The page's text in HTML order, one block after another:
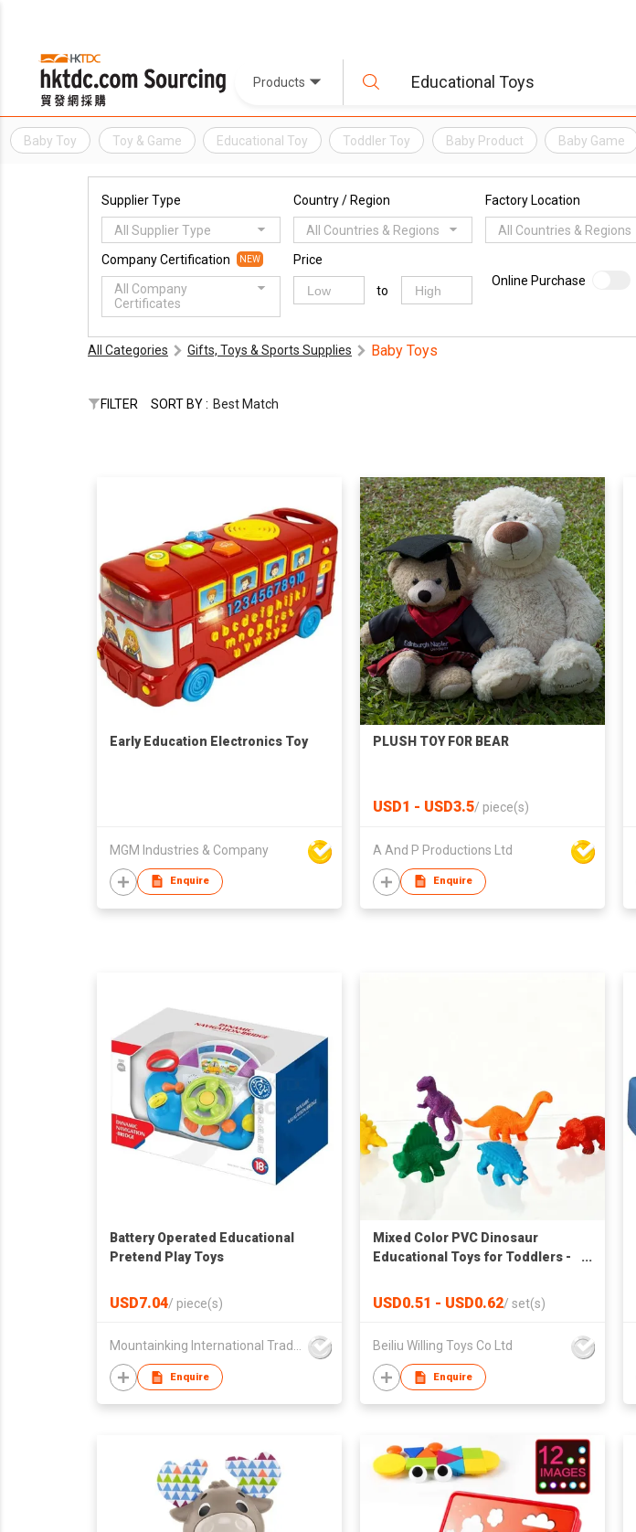
Products
Baby Toy Toy & Game Educational Toy Toddler Toy Baby Product Baby Game
Supplier Type
All Supplier Type
Country / Region
All Countries & Regions
Factory Location
All Countries & Regions
Company Certification NEW
All Company
Certificates
Price
to
Online Purchase
All Categories Gifts, Toys & Sports Supplies Baby Toys
FILTER SORT BY : Best Match
Early Education Electronics Toy
MGM Industries & Company
Enquire
PLUSH TOY FOR BEAR
USD1 - USD3.5/ piece(s)
A And P Productions Ltd
Enquire
Battery Operated Educational
Pretend Play Toys
USD7.04/ piece(s)
Mountainking International Trading Co., Limited
Enquire
Mixed Color PVC Dinosaur
Educational Toys for Toddlers -
Development
USD0.51 - USD0.62/ set(s)
Beiliu Willing Toys Co Ltd
Enquire